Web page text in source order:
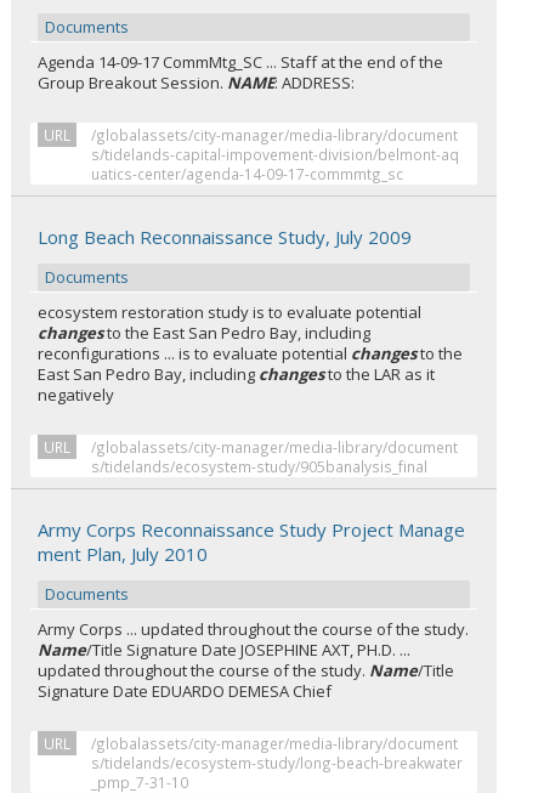
Documents
Agenda 14-09-17 CommMtg_SC ... Staff at the end of the
Group Breakout Session. NAME: ADDRESS:
URL
/globalassets/city-manager/media-library/document
s/tidelands-capital-impovement-division/belmont-aq
uatics-center/agenda-14-09-17-commmtg_sc
Long Beach Reconnaissance Study, July 2009
Documents
ecosystem restoration study is to evaluate potential
changesto the East San Pedro Bay, including
reconfigurations ... is to evaluate potential changesto the
East San Pedro Bay, including changesto the LAR as it
negatively
URL
/globalassets/city-manager/media-library/document
s/tidelands/ecosystem-study/905banalysis_final
Army Corps Reconnaissance Study Project Manage
ment Plan, July 2010
Documents
Army Corps ... updated throughout the course of the study.
Name/Title Signature Date JOSEPHINE AXT, PH.D. ...
updated throughout the course of the study. Name/Title
Signature Date EDUARDO DEMESA Chief
URL
/globalassets/city-manager/media-library/document
s/tidelands/ecosystem-study/long-beach-breakwater
_pmp_7-31-10